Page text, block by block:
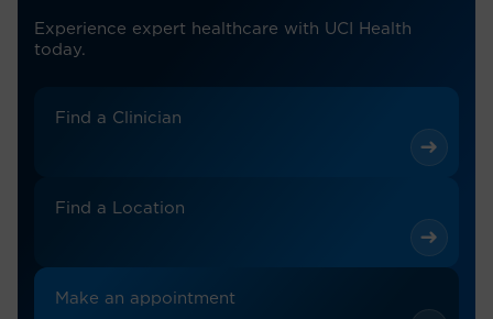
Experience expert healthcare with UCI Health
today.
Find a Clinician
Find a Location
Make an appointment